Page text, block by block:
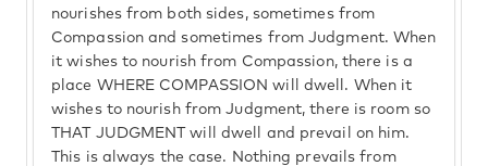
nourishes from both sides, sometimes from
Compassion and sometimes from Judgment. When
it wishes to nourish from Compassion, there is a
place WHERE COMPASSION will dwell. When it
wishes to nourish from Judgment, there is room so
THAT JUDGMENT will dwell and prevail on him.
This is always the case. Nothing prevails from